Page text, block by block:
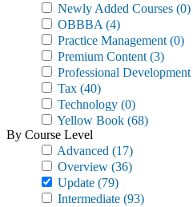
Newly Added Courses (0)
OBBBA (4)
Practice Management (0)
Premium Content (3)
Professional Development
Tax (40)
Technology (0)
Yellow Book (68)
By Course Level
Advanced (17)
Overview (36)
Update (79)
Intermediate (93)